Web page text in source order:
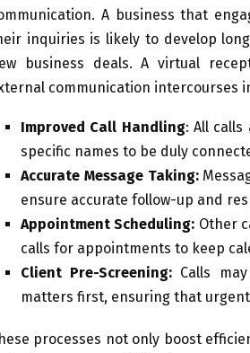
A business that
inquiries is likely to develop
business deals. A virtual
communication intercourses
Improved Call Handling: All
specific names to be duly
Accurate Message Taking:
ensure accurate follow-up and
Appointment Scheduling: Other
calls for appointments to keep
Client Pre-Screening: Calls
matters first, ensuring that
processes not only boost